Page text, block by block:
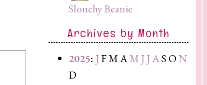
Slouchy Beanie
Archives by Month
2025: JFMAM JJAS ON
D